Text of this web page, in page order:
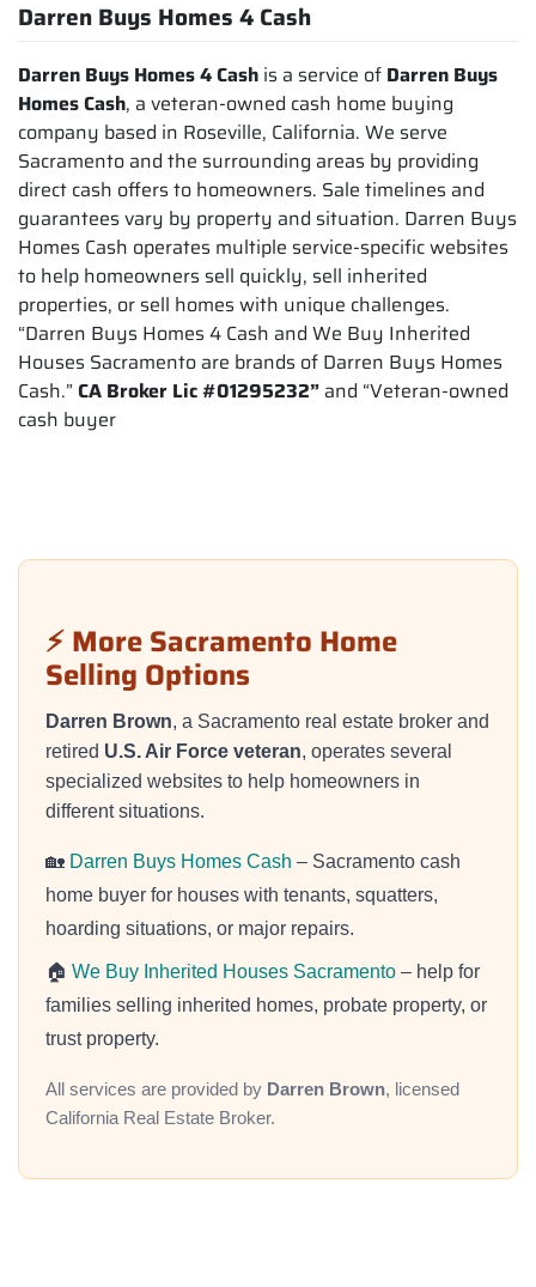
Darren Buys Homes 4 Cash
Darren Buys Homes 4 Cash is a service of Darren Buys
Homes Cash, a veteran-owned cash home buying
company based in Roseville, California. We serve
Sacramento and the surrounding areas by providing
direct cash offers to homeowners. Sale timelines and
guarantees vary by property and situation. Darren Buys
Homes Cash operates multiple service-specific websites
to help homeowners sell quickly, sell inherited
properties, or sell homes with unique challenges.
“Darren Buys Homes 4 Cash and We Buy Inherited
Houses Sacramento are brands of Darren Buys Homes
Cash.” CA Broker Lic #01295232” and “Veteran-owned
cash buyer
⚡ More Sacramento Home
Selling Options
Darren Brown, a Sacramento real estate broker and
retired U.S. Air Force veteran, operates several
specialized websites to help homeowners in
different situations.
🏡 Darren Buys Homes Cash – Sacramento cash
home buyer for houses with tenants, squatters,
hoarding situations, or major repairs.
🏠 We Buy Inherited Houses Sacramento – help for
families selling inherited homes, probate property, or
trust property.
All services are provided by Darren Brown, licensed
California Real Estate Broker.